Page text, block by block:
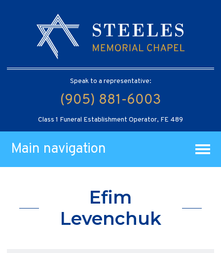
Speak to a representative:
(905) 881-6003
Class 1 Funeral Establishment Operator, FE 489
Main navigation
Efim
Levenchuk